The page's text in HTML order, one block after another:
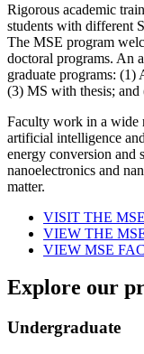
Rigorous academic
students with different
The MSE program
doctoral programs. An
graduate programs: (1)
(3) MS with thesis; and
Faculty work in a wide
artificial intelligence
energy conversion and
nanoelectronics and
matter.
VISIT THE
VIEW THE
VIEW MSE
Explore our
Undergraduate